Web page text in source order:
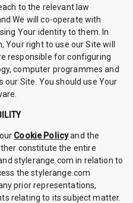
to the relevant law
We will co-operate with
Your identity to them. In
right to use our Site will
responsible for configuring
computer programmes and
Site. You should use Your
Cookie Policyand the
constitute the entire
stylerange.com in relation to
the stylerange.com
prior representations,
relating to its subject matter.